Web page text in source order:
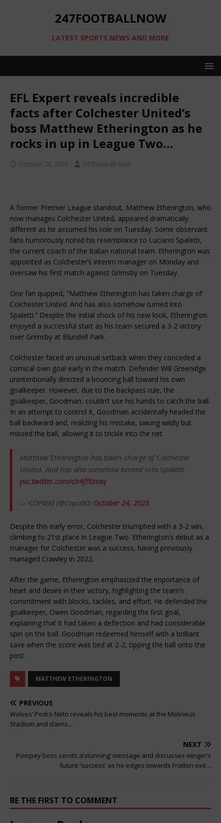
247FOOTBALLNOW
LATEST SPORTS NEWS AND MORE
EFL Expert reveals incredible
facts after Colchester United’s
boss Matthew Etherington as he
rocks in up in League Two…
October 25, 2023 247football-now
A former Premier League standout, Matthew Etherington, who
now manages Colchester United, appeared dramatically
different as he assumed his role on Tuesday. Some observant
fans humorously noted his resemblance to Luciano Spaletti,
the current coach of the Italian national team. Etherington was
appointed as Colchester’s interim manager on Monday and
oversaw his first match against Grimsby on Tuesday.
One fan quipped, “Matthew Etherington has taken charge of
Colchester United. And has also somehow turned into
Spaletti.” Despite the initial shock of his new look, Etherington
enjoyed a successful start as his team secured a 3-2 victory
over Grimsby at Blundell Park.
Colchester faced an unusual setback when they conceded a
comical own goal early in the match. Defender Will Greenidge
unintentionally directed a bouncing ball toward his own
goalkeeper. However, due to the backpass rule, the
goalkeeper, Goodman, couldn’t use his hands to catch the ball.
In an attempt to control it, Goodman accidentally headed the
ball backward and, realizing his mistake, swung wildly but
missed the ball, allowing it to trickle into the net.
Matthew Etherington has taken charge of Colchester
United. And has also somehow turned into Spaletti
pic.twitter.com/ch4fFtlnaq
— COPA90 (@Copa90) October 24, 2023
Despite this early error, Colchester triumphed with a 3-2 win,
climbing to 21st place in League Two. Etherington’s debut as a
manager for Colchester was a success, having previously
managed Crawley in 2022.
After the game, Etherington emphasized the importance of
heart and desire in their victory, highlighting the team’s
commitment with blocks, tackles, and effort. He defended the
goalkeeper, Owen Goodman, regarding the first goal,
explaining that it had taken a deflection and had considerable
spin on the ball. Goodman redeemed himself with a brilliant
save when the score was tied at 2-2, tipping the ball onto the
post.
MATTHEW ETHERINGTON
PREVIOUS
Wolves’ Pedro Neto reveals his best moments at the Molineux
Stadium and claims…
NEXT
Pompey boss sends a’stunning’ message and discusses winger’s
future ‘success’ as he edges towards Fratton exit…
BE THE FIRST TO COMMENT